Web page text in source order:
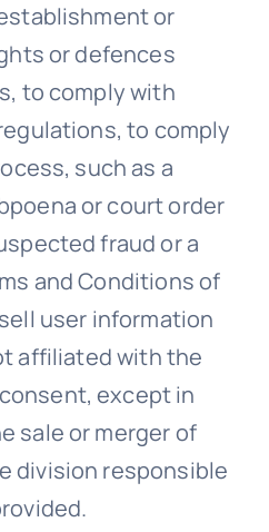
or
or defences
to comply with
to comply
such as a
or court order
fraud or a
and Conditions of
user information
affiliated with the
except in
sale or merger of
division responsible